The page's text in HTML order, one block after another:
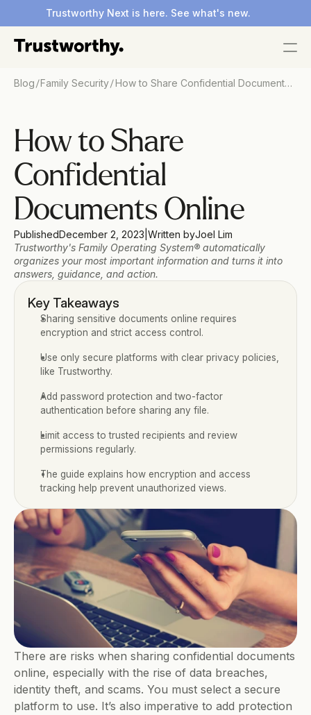
Trustworthy Next is here. See what's new.
Blog/Family Security/How to Share Confidential Documents
How to Share
Confidential
Documents Online
PublishedDecember 2, 2023 Written byJoel Lim
Trustworthy's Family Operating System® automatically
organizes your most important information and turns it into
answers, guidance, and action.
Key Takeaways
Sharing sensitive documents online requires
encryption and strict access control.
Use only secure platforms with clear privacy policies,
like Trustworthy.
Add password protection and two-factor
authentication before sharing any file.
Limit access to trusted recipients and review
permissions regularly.
The guide explains how encryption and access
tracking help prevent unauthorized views.
There are risks when sharing confidential documents
online, especially with the rise of data breaches,
identity theft, and scams. You must select a secure
platform to use. It’s also imperative to add protection